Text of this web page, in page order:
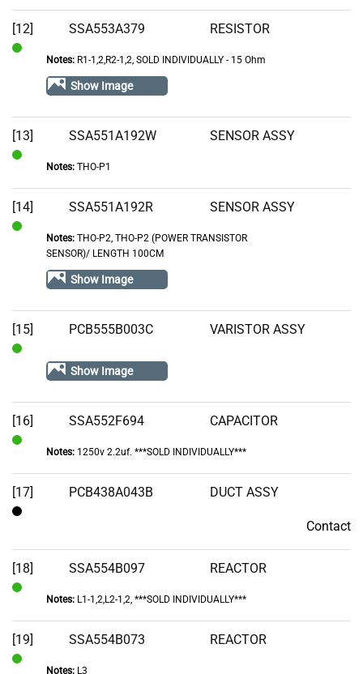
[12] SSA553A379 RESISTOR
Notes:R1-1,2,R2-1,2, SOLD INDIVIDUALLY - 15 Ohm
Show Image
[13]
Stock
SSA551A192W SENSOR ASSY
Notes:THO-P1
[14] SSA551A192R SENSOR ASSY
Notes:THO-P2, THO-P2 (POWER TRANSISTOR
SENSOR)/ LENGTH 100CM
Show Image
[15] PCB555B003C VARISTOR ASSY
Show Image
[16]
Stock
SSA552F694 CAPACITOR
Notes:1250v 2.2uf. ***SOLD INDIVIDUALLY***
[17] PCB438A043B DUCT ASSY
Contact
[18]
Stock
SSA554B097 REACTOR
Notes:L1-1,2,L2-1,2, ***SOLD INDIVIDUALLY***
[19] SSA554B073 REACTOR
Notes:L3